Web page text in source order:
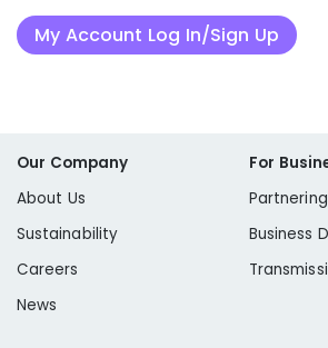
My Account Log In/Sign Up
Our Company
About Us
Sustainability
Careers
News
For
Partnering
Business